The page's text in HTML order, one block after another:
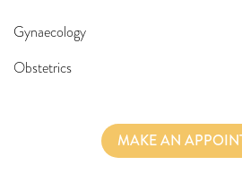
Gynaecology
Obstetrics
MAKE AN